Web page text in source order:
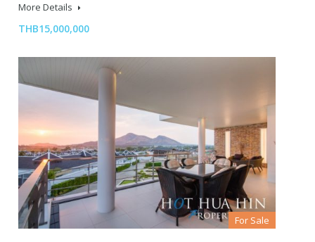
More Details
THB15,000,000
For Sale